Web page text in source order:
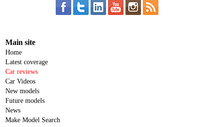
Main site
Home
Latest coverage
Car reviews
Car Videos
New models
Future models
News
Make Model Search